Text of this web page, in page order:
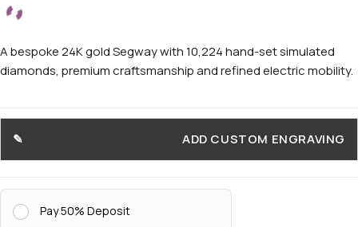
A bespoke 24K gold Segway with 10,224 hand-set simulated
diamonds, premium craftsmanship and refined electric mobility.
ADD CUSTOM ENGRAVING
Pay 50% Deposit